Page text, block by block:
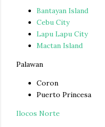
Bantayan Island
Cebu City
Lapu Lapu City
Mactan Island
Palawan
Coron
Puerto Princesa
Ilocos Norte